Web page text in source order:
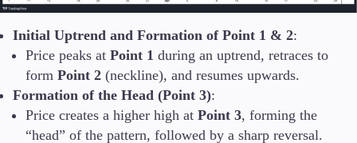
Initial Uptrend and Formation of Point 1 & 2:
Price peaks at Point 1 during an uptrend, retraces to
form Point 2 (neckline), and resumes upwards.
Formation of the Head (Point 3):
Price creates a higher high at Point 3, forming the
“head” of the pattern, followed by a sharp reversal.